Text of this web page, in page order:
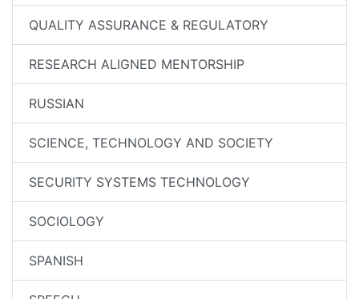
QUALITY ASSURANCE & REGULATORY
RESEARCH ALIGNED MENTORSHIP
RUSSIAN
SCIENCE, TECHNOLOGY AND SOCIETY
SECURITY SYSTEMS TECHNOLOGY
SOCIOLOGY
SPANISH